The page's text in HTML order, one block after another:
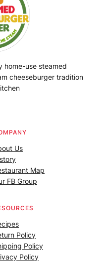
home-use steamed
cheeseburger tradition
Us
Map
FB Group
Policy
Policy
Policy